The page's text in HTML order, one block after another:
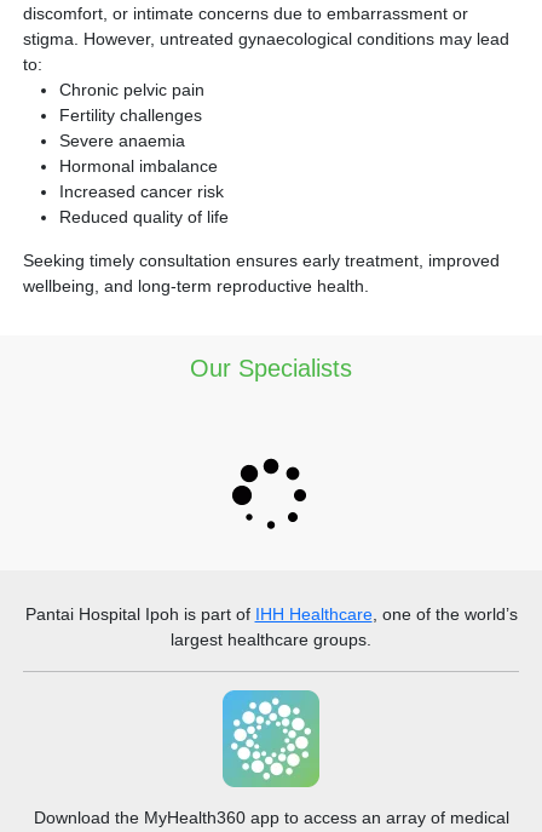
discomfort, or intimate concerns due to embarrassment or
stigma. However, untreated gynaecological conditions may lead
to:
Chronic pelvic pain
Fertility challenges
Severe anaemia
Hormonal imbalance
Increased cancer risk
Reduced quality of life
Seeking timely consultation ensures early treatment, improved
wellbeing, and long-term reproductive health.
Our Specialists
Pantai Hospital Ipoh is part of IHH Healthcare, one of the world’s
largest healthcare groups.
Download the MyHealth360 app to access an array of medical